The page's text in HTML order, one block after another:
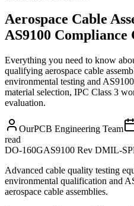
Aerospace Cable
AS9100 Compliance
Everything you need to know
qualifying aerospace cable
environmental testing and
material selection, IPC Class 3
evaluation.
OurPCB Engineering Team
read
DO-160GAS9100 Rev DMIL-
Advanced cable quality testing
environmental qualification and
aerospace cable assemblies.